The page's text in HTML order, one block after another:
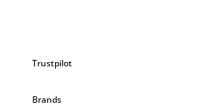
Trustpilot
Brands